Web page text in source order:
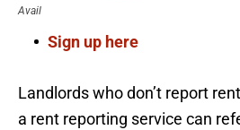
Avail
Sign up here
Landlords who don’t report
a rent reporting service can